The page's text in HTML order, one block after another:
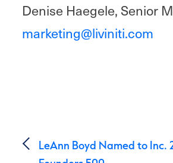
Denise Haegele, Senior
marketing@liviniti.com
LeAnn Boyd Named to Inc.